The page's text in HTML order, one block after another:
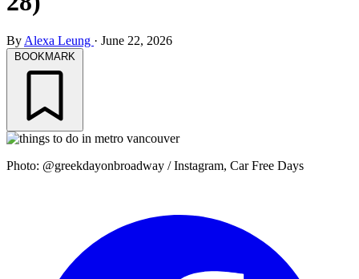
By Alexa Leung · June 22, 2026
BOOKMARK
Photo: @greekdayonbroadway / Instagram, Car Free Days